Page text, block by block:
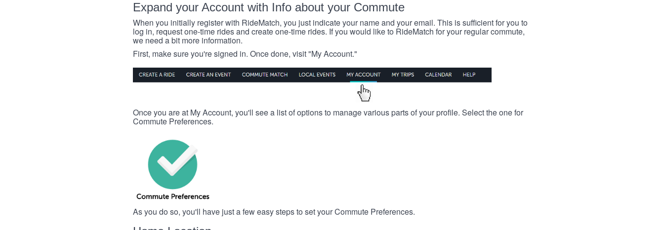
Expand your Account with Info about your Commute
When you initially register with RideMatch, you just indicate your name and your email. This is sufficient for you to
log in, request one-time rides and create one-time rides. If you would like to RideMatch for your regular commute,
we need a bit more information.
First, make sure you're signed in. Once done, visit "My Account."
Once you are at My Account, you'll see a list of options to manage various parts of your profile. Select the one for
Commute Preferences.
As you do so, you'll have just a few easy steps to set your Commute Preferences.